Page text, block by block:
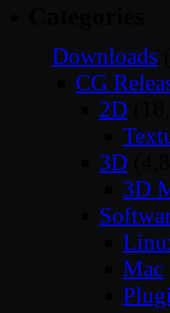
Downloads
CG
2D
3D
3D
Mac